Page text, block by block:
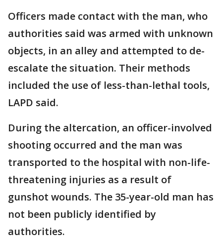
Officers made contact with the man, who
authorities said was armed with unknown
objects, in an alley and attempted to de-
escalate the situation. Their methods
included the use of less-than-lethal tools,
LAPD said.
During the altercation, an officer-involved
shooting occurred and the man was
transported to the hospital with non-life-
threatening injuries as a result of
gunshot wounds. The 35-year-old man has
not been publicly identified by
authorities.